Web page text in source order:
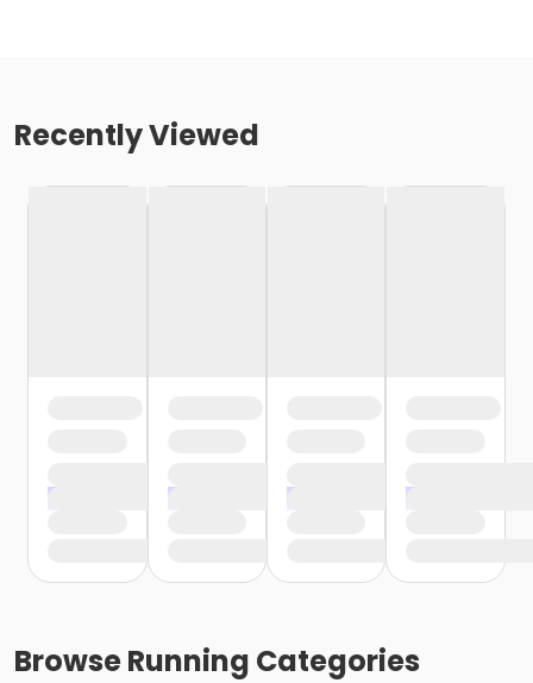
Recently Viewed
BrowseRunning Categories